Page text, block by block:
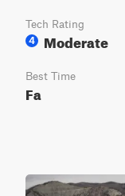
Tech Rating
4
Moderate
Best Time
Fa